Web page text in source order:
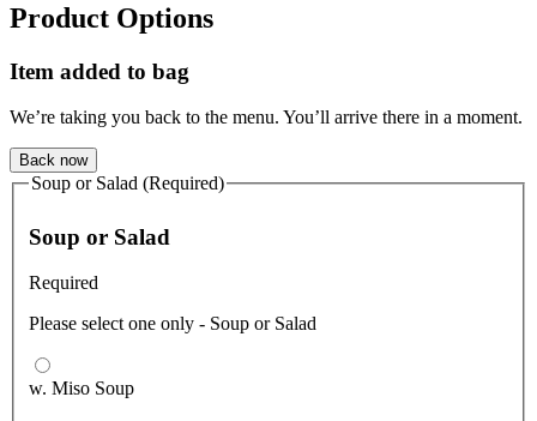
Product Options
Item added to bag
We’re taking you back to the menu. You’ll arrive there in a moment.
Back now
Soup or Salad (Required)
Soup or Salad
Required
Please select one only - Soup or Salad
w. Miso Soup